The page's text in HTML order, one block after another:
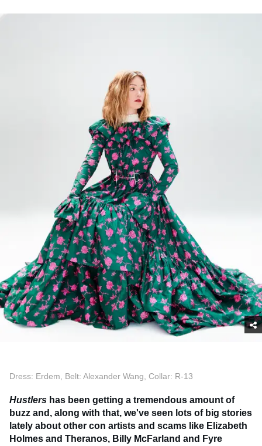
Dress: Erdem, Belt: Alexander Wang, Collar: R-13
Hustlers has been getting a tremendous amount of
buzz and, along with that, we've seen lots of big stories
lately about other con artists and scams like Elizabeth
Holmes and Theranos, Billy McFarland and Fyre